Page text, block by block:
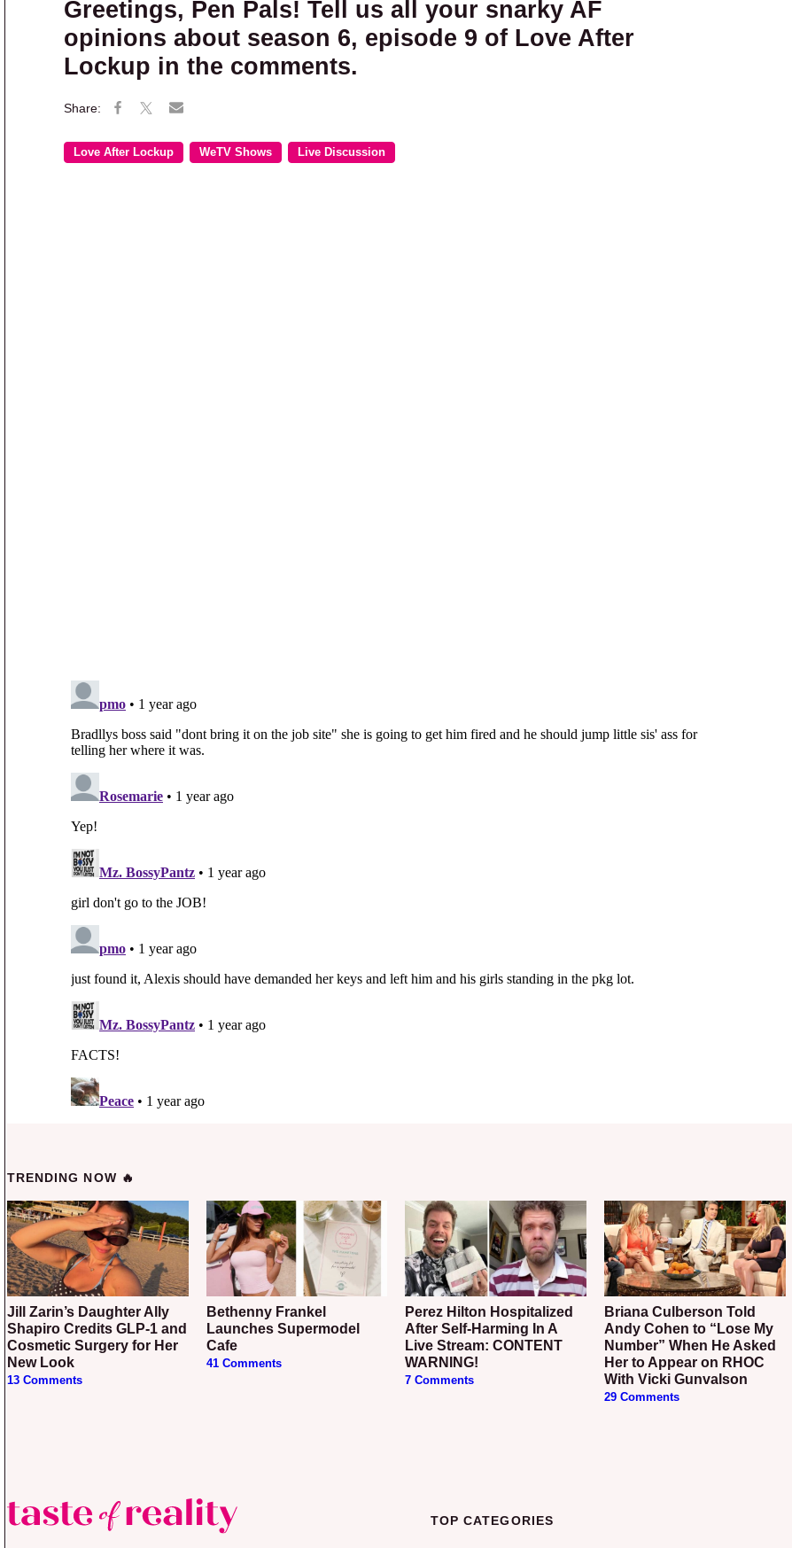
Greetings, Pen Pals! Tell us all your snarky AF
opinions about season 6, episode 9 of Love After
Lockup in the comments.
Love After Lockup WeTV Shows Live Discussion
TRENDING NOW 🔥
Jill Zarin’s Daughter Ally
Shapiro Credits GLP-1 and
Cosmetic Surgery for Her
New Look
13 Comments
Bethenny Frankel
Launches Supermodel
Cafe
41 Comments
Perez Hilton Hospitalized
After Self-Harming In A
Live Stream: CONTENT
WARNING!
7 Comments
Briana Culberson Told
Andy Cohen to “Lose My
Number” When He Asked
Her to Appear on RHOC
With Vicki Gunvalson
29 Comments
TOP CATEGORIES